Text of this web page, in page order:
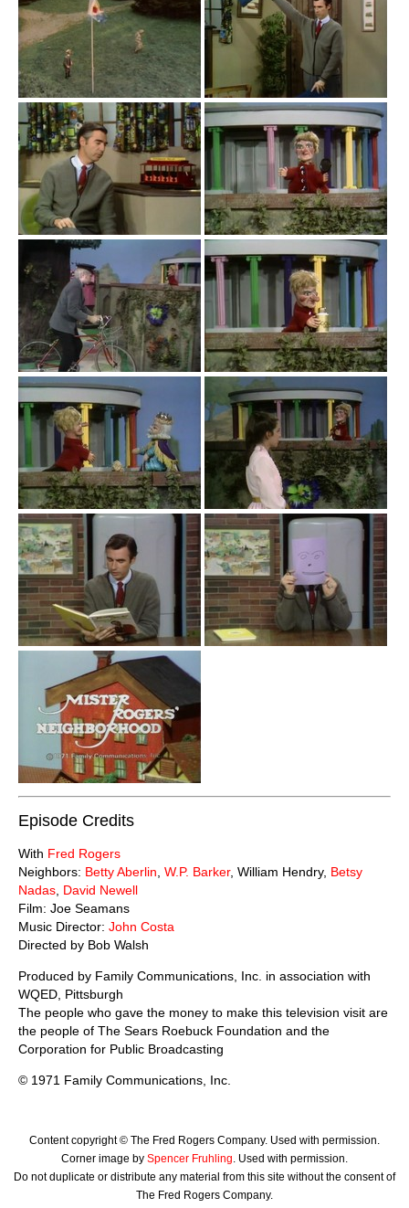
Episode Credits
With Fred Rogers
Neighbors: Betty Aberlin W.P. Barker, William Hendry, Betsy
Nadas David Newell
Film: Joe Seamans
Music Director: John Costa
Directed by Bob Walsh
Produced by Family Communications, Inc. in association with
WQED, Pittsburgh
The people who gave the money to make this television visit are
the people of The Sears Roebuck Foundation and the
Corporation for Public Broadcasting
© 1971 Family Communications, Inc.
Content copyright © The Fred Rogers Company. Used with permission.
Corner image by Spencer Fruhling. Used with permission.
Do not duplicate or distribute any material from this site without the consent of
The Fred Rogers Company.